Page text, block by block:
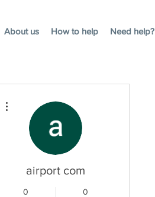
About us How to help Need help?
airport com
0 0